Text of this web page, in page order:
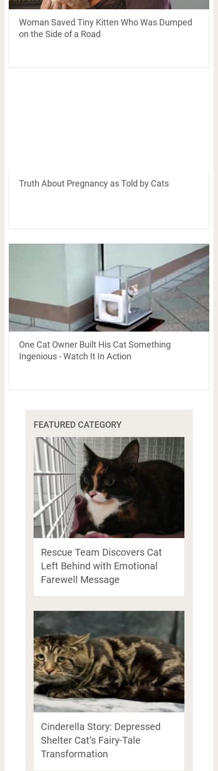
Woman Saved Tiny Kitten Who Was Dumped
on the Side of a Road
Truth About Pregnancy as Told by Cats
One Cat Owner Built His Cat Something
Ingenious - Watch It In Action
FEATURED CATEGORY
Rescue Team Discovers Cat
Left Behind with Emotional
Farewell Message
Cinderella Story: Depressed
Shelter Cat’s Fairy-Tale
Transformation